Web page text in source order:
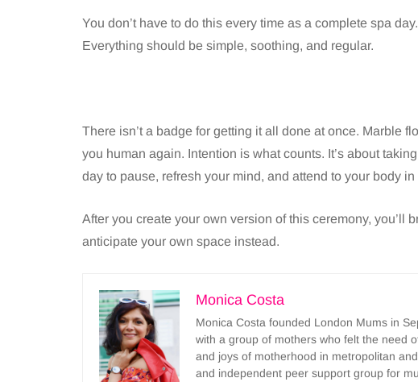
You don’t have to do this every time as a complete spa
Everything should be simple, soothing, and regular.
There isn’t a badge for getting it all done at once. Marble
you human again. Intention is what counts. It’s about
day to pause, refresh your mind, and attend to your body
After you create your own version of this ceremony, you’ll
anticipate your own space instead.
Monica Costa
Monica Costa founded London Mums in
with a group of mothers who felt the need
and joys of motherhood in metropolitan
and independent peer support group for